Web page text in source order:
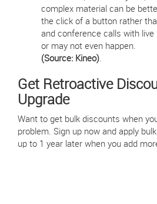
complex material can be
the click of a button rather
and conference calls with
or may not even happen.
(Source: Kineo).
Get Retroactive
Upgrade
Want to get bulk discounts when
problem. Sign up now and apply
up to 1 year later when you add